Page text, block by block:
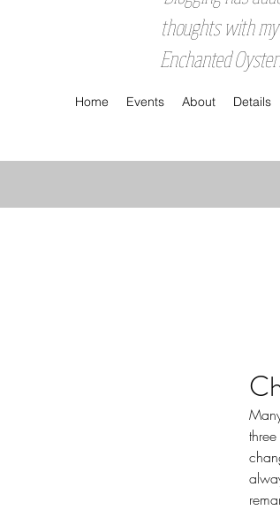
Home Events About Details
thoughts with my
Enchanted